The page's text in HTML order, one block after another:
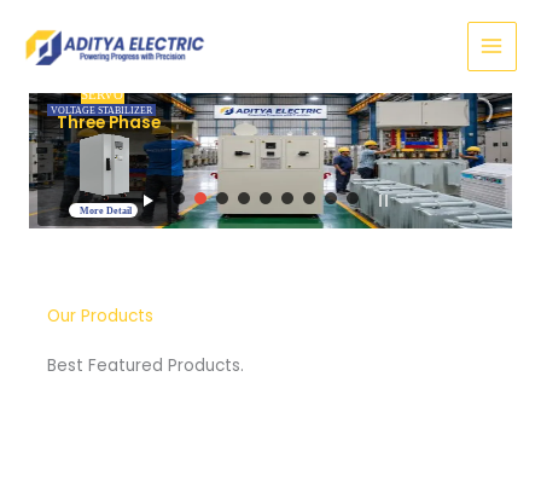
SERVO
VOLTAGE STABILIZER
More Detail
Three Phase
Our Products
Best Featured Products.